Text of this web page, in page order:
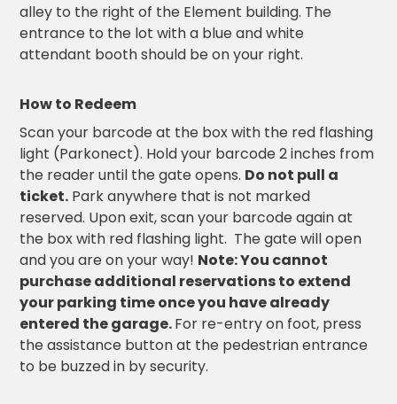
Solutions
Parking
Propark
Difference
Acquisitions
Electrification
Industries
Airport
Class
A
Office
Commercial
alley to the right of the Element building. The
entrance to the lot with a blue and white
attendant booth should be on your right.
How to Redeem
Scan your barcode at the box with the red flashing
light (Parkonect). Hold your barcode 2 inches from
the reader until the gate opens. Do not pull a
ticket. Park anywhere that is not marked
reserved. Upon exit, scan your barcode again at
the box with red flashing light. The gate will open
and you are on your way! Note: You cannot
purchase additional reservations to extend
your parking time once you have already
entered the garage.For re-entry on foot, press
the assistance button at the pedestrian entrance
to be buzzed in by security.